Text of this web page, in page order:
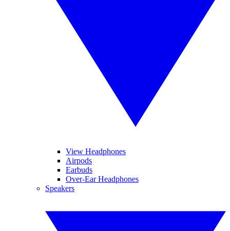
View Headphones
Airpods
Earbuds
Over-Ear Headphones
Speakers